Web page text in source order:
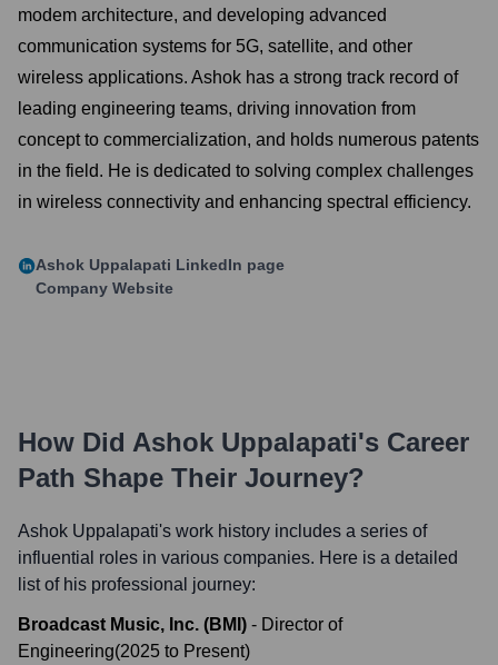
modem architecture, and developing advanced
communication systems for 5G, satellite, and other
wireless applications. Ashok has a strong track record of
leading engineering teams, driving innovation from
concept to commercialization, and holds numerous patents
in the field. He is dedicated to solving complex challenges
in wireless connectivity and enhancing spectral efficiency.
Ashok Uppalapati LinkedIn page
Company Website
How Did Ashok Uppalapati's Career
Path Shape Their Journey?
Ashok Uppalapati's work history includes a series of
influential roles in various companies. Here is a detailed
list of his professional journey:
Broadcast Music, Inc. (BMI) - Director of
Engineering(2025 to Present)